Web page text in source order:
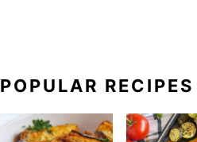
POPULAR RECIPES